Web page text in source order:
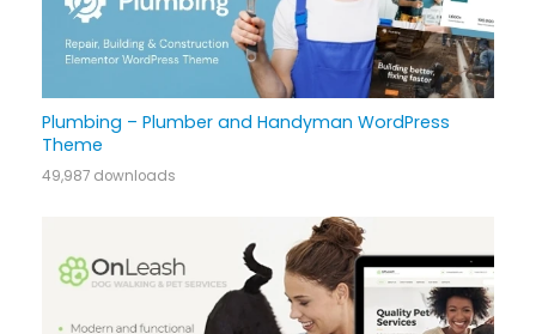
Plumbing – Plumber and Handyman WordPress
Theme
49,987 downloads